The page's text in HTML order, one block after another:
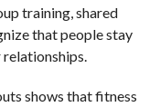
training, shared
that people stay
shows that fitness